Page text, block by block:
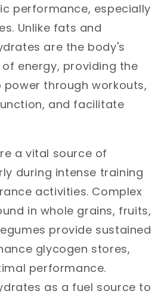
performance, especially
Unlike fats and
are the body's
energy, providing the
through workouts,
and facilitate
a vital source of
during intense training
activities. Complex
in whole grains, fruits,
provide sustained
glycogen stores,
performance.
as a fuel source to